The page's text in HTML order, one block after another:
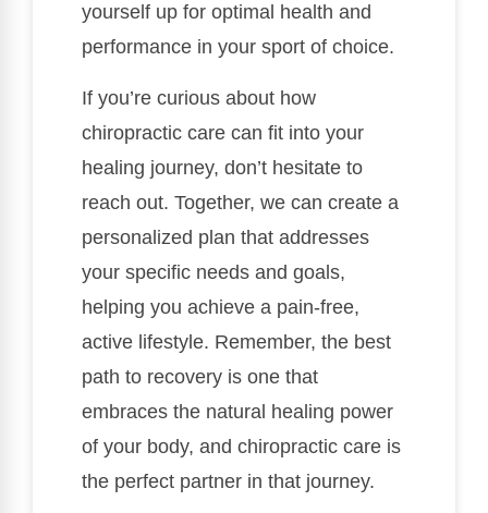
yourself up for optimal health and
performance in your sport of choice.
If you’re curious about how
chiropractic care can fit into your
healing journey, don’t hesitate to
reach out. Together, we can create a
personalized plan that addresses
your specific needs and goals,
helping you achieve a pain-free,
active lifestyle. Remember, the best
path to recovery is one that
embraces the natural healing power
of your body, and chiropractic care is
the perfect partner in that journey.